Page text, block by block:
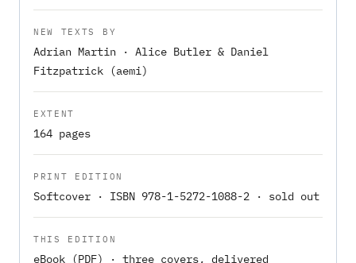
NEW TEXTS BY
Adrian Martin · Alice Butler & Daniel
Fitzpatrick (aemi)
EXTENT
164 pages
PRINT EDITION
Softcover · ISBN 978-1-5272-1088-2 · sold out
THIS EDITION
eBook (PDF) · three covers, delivered